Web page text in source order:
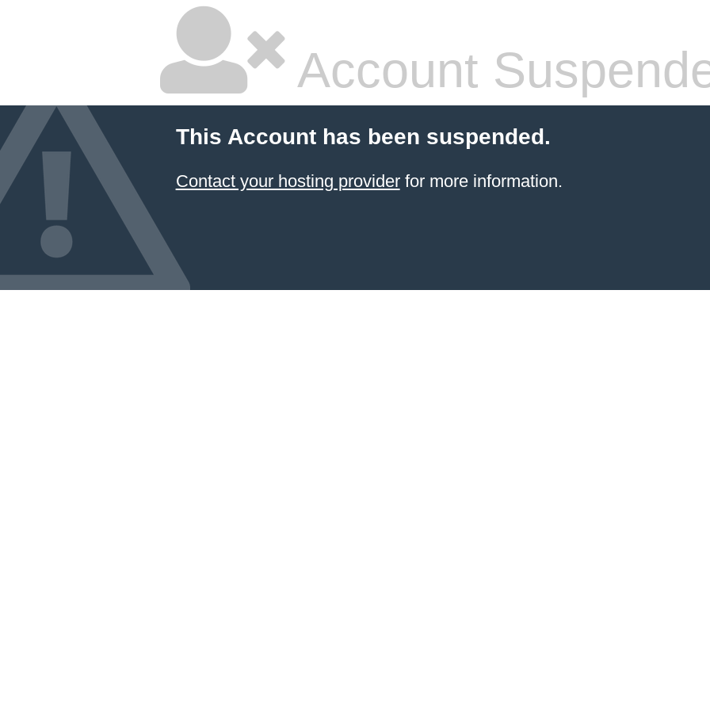
Account
This Account has been suspended.
Contact your hosting providerfor more information.